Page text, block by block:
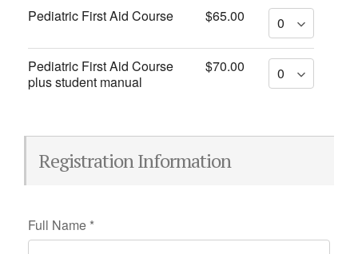
Pediatric First Aid Course $65.00
Pediatric First Aid Course
plus student manual
$70.00
Registration Information
Full Name *